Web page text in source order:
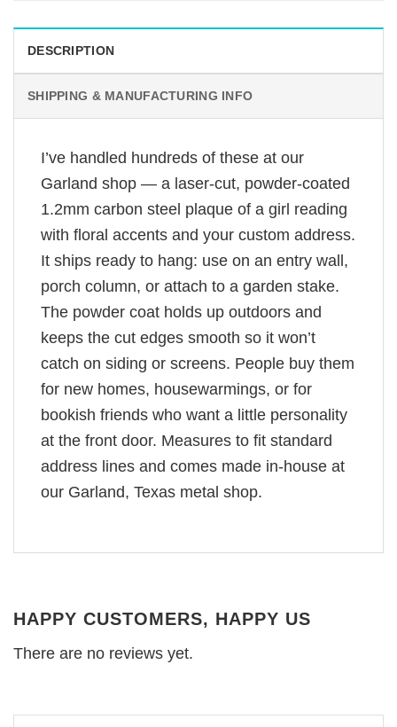
DESCRIPTION
SHIPPING & MANUFACTURING INFO
I’ve handled hundreds of these at our
Garland shop — a laser-cut, powder-coated
1.2mm carbon steel plaque of a girl reading
with floral accents and your custom address.
It ships ready to hang: use on an entry wall,
porch column, or attach to a garden stake.
The powder coat holds up outdoors and
keeps the cut edges smooth so it won’t
catch on siding or screens. People buy them
for new homes, housewarmings, or for
bookish friends who want a little personality
at the front door. Measures to fit standard
address lines and comes made in-house at
our Garland, Texas metal shop.
HAPPY CUSTOMERS, HAPPY US
There are no reviews yet.